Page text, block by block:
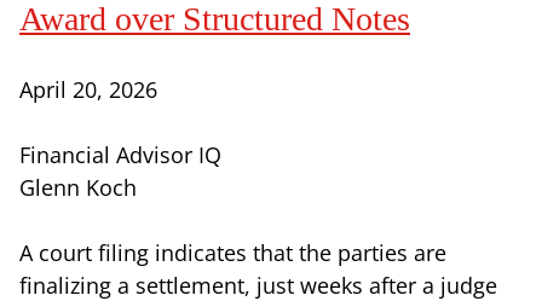
Award over Structured Notes
April 20, 2026
Financial Advisor IQ
Glenn Koch
A court filing indicates that the parties are
finalizing a settlement, just weeks after a judge